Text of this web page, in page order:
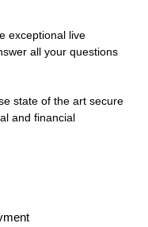
exceptional live
all your questions
state of the art secure
and financial